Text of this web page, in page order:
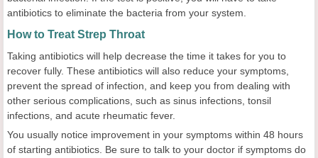
antibiotics to eliminate the bacteria from your system.
How to Treat Strep Throat
Taking antibiotics will help decrease the time it takes for you to
recover fully. These antibiotics will also reduce your symptoms,
prevent the spread of infection, and keep you from dealing with
other serious complications, such as sinus infections, tonsil
infections, and acute rheumatic fever.
You usually notice improvement in your symptoms within 48 hours
of starting antibiotics. Be sure to talk to your doctor if symptoms do